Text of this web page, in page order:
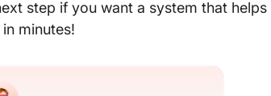
step if you want a system that helps
minutes!